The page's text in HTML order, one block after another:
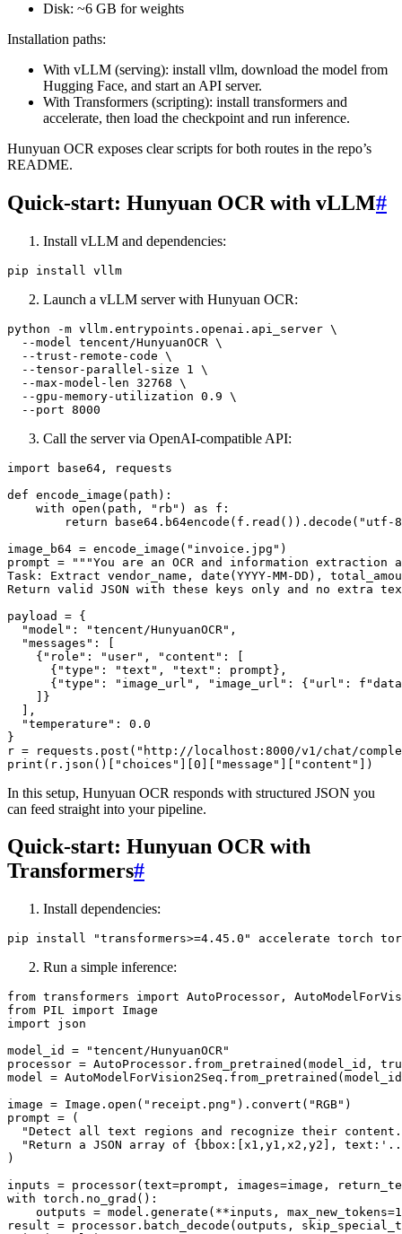
Disk: ~6 GB for weights
Installation paths:
With vLLM (serving): install vllm, download the model from
Hugging Face, and start an API server.
With Transformers (scripting): install transformers and
accelerate, then load the checkpoint and run inference.
Hunyuan OCR exposes clear scripts for both routes in the repo’s
README.
Quick-start: Hunyuan OCR with vLLM#
Install vLLM and dependencies:
Launch a vLLM server with Hunyuan OCR:
python -m vllm.entrypoints.openai.api_server \
  --model tencent/HunyuanOCR \
  --trust-remote-code \
  --tensor-parallel-size 1 \
  --max-model-len 32768 \
  --gpu-memory-utilization 0.9 \
Call the server via OpenAI-compatible API:
import base64, requests
def encode_image(path):
    with open(path, "rb") as f:
return base64.b64encode(f.read()).decode("utf-
image_b64 = encode_image("invoice.jpg")
prompt = """You are an OCR and information extraction
Task: Extract vendor_name, date(YYYY-MM-DD),
Return valid JSON with these keys only and no extra
payload = {
  "model": "tencent/HunyuanOCR",
  "messages": [
    {"role": "user", "content": [
      {"type": "text", "text": prompt},
{"type": "image_url", "image_url": {"url":
    ]}
  ],
  "temperature": 0.0
}
r = requests.post("http://localhost:8000/v1/chat/
In this setup, Hunyuan OCR responds with structured JSON you
can feed straight into your pipeline.
Quick-start: Hunyuan OCR with
Transformers#
Install dependencies:
Run a simple inference:
from transformers import AutoProcessor,
from PIL import Image
import json
model_id = "tencent/HunyuanOCR"
processor = AutoProcessor.from_pretrained(model_id,
model =
image = Image.open("receipt.png").convert("RGB")
prompt = (
"Detect all text regions and recognize their
"Return a JSON array of {bbox:[x1,y1,x2,y2],
)
inputs = processor(text=prompt, images=image,
with torch.no_grad():
outputs = model.generate(**inputs,
result = processor.batch_decode(outputs,